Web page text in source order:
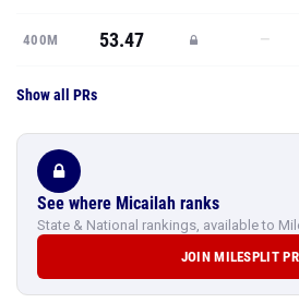
400M 53.47 —
Show all PRs
See where Micailah ranks
State & National rankings, available to
JOIN MILESPLIT